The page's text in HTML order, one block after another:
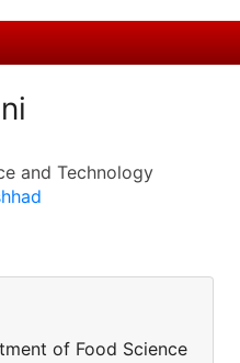
and Technology
of Food Science